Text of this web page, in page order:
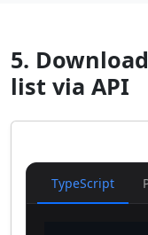
5.
list via API
TypeScript